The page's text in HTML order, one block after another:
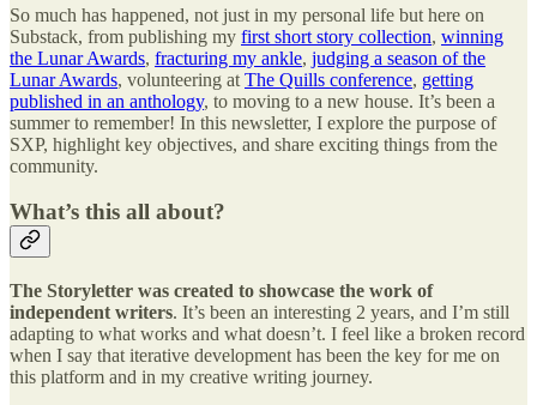
So much has happened, not just in my personal life but here on
Substack, from publishing my first short story collection, winning
the Lunar Awards, fracturing my ankle, judging a season of the
Lunar Awards, volunteering at The Quills conference, getting
published in an anthology, to moving to a new house. It’s been a
summer to remember! In this newsletter, I explore the purpose of
SXP, highlight key objectives, and share exciting things from the
community.
What’s this all about?
The Storyletter was created to showcase the work of
independent writers. It’s been an interesting 2 years, and I’m still
adapting to what works and what doesn’t. I feel like a broken record
when I say that iterative development has been the key for me on
this platform and in my creative writing journey.